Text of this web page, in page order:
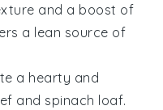
and a boost of
a lean source of
a hearty and
and spinach loaf.